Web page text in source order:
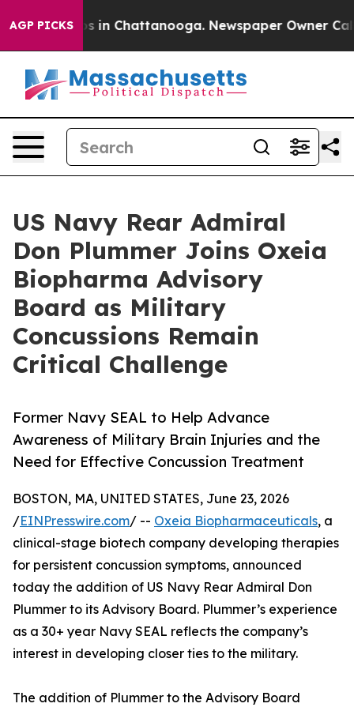
AGP PICKS
Chaos in Chattanooga. Newspaper Owner Calls
US Navy Rear Admiral
Don Plummer Joins Oxeia
Biopharma Advisory
Board as Military
Concussions Remain
Critical Challenge
Former Navy SEAL to Help Advance
Awareness of Military Brain Injuries and the
Need for Effective Concussion Treatment
BOSTON, MA, UNITED STATES, June 23, 2026
/EINPresswire.com/ -- Oxeia Biopharmaceuticals, a
clinical-stage biotech company developing therapies
for persistent concussion symptoms, announced
today the addition of US Navy Rear Admiral Don
Plummer to its Advisory Board. Plummer’s experience
as a 30+ year Navy SEAL reflects the company’s
interest in developing closer ties to the military.
The addition of Plummer to the Advisory Board